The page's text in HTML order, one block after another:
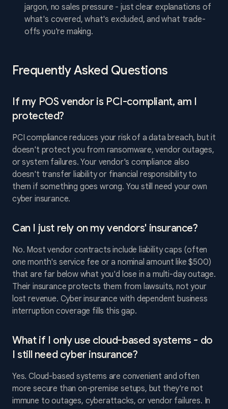
jargon, no sales pressure - just clear explanations of
what's covered, what's excluded, and what trade-
offs you're making.
Frequently Asked Questions
If my POS vendor is PCI-compliant, am I
protected?
PCI compliance reduces your risk of a data breach, but it
doesn't protect you from ransomware, vendor outages,
or system failures. Your vendor's compliance also
doesn't transfer liability or financial responsibility to
them if something goes wrong. You still need your own
cyber insurance.
Can I just rely on my vendors' insurance?
No. Most vendor contracts include liability caps (often
one month's service fee or a nominal amount like $500)
that are far below what you'd lose in a multi-day outage.
Their insurance protects them from lawsuits, not your
lost revenue. Cyber insurance with dependent business
interruption coverage fills this gap.
What if I only use cloud-based systems - do
I still need cyber insurance?
Yes. Cloud-based systems are convenient and often
more secure than on-premise setups, but they're not
immune to outages, cyberattacks, or vendor failures. In